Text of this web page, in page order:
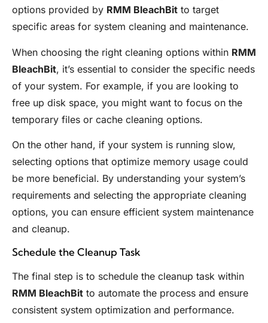
options provided by RMM BleachBit to target
specific areas for system cleaning and maintenance.
When choosing the right cleaning options within RMM
BleachBit, it’s essential to consider the specific needs
of your system. For example, if you are looking to
free up disk space, you might want to focus on the
temporary files or cache cleaning options.
On the other hand, if your system is running slow,
selecting options that optimize memory usage could
be more beneficial. By understanding your system’s
requirements and selecting the appropriate cleaning
options, you can ensure efficient system maintenance
and cleanup.
Schedule the Cleanup Task
The final step is to schedule the cleanup task within
RMM BleachBit to automate the process and ensure
consistent system optimization and performance.